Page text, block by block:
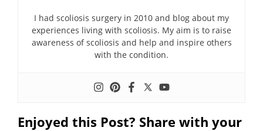
I had scoliosis surgery in 2010 and blog about my
experiences living with scoliosis. My aim is to raise
awareness of scoliosis and help and inspire others
with the condition.
Enjoyed this Post? Share with your